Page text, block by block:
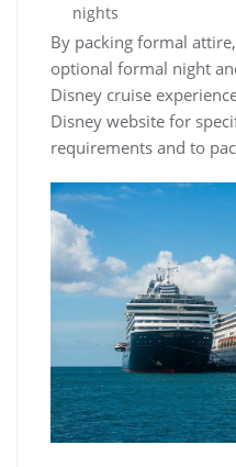
nights
By packing formal
optional formal night
Disney cruise
Disney website for
requirements and to